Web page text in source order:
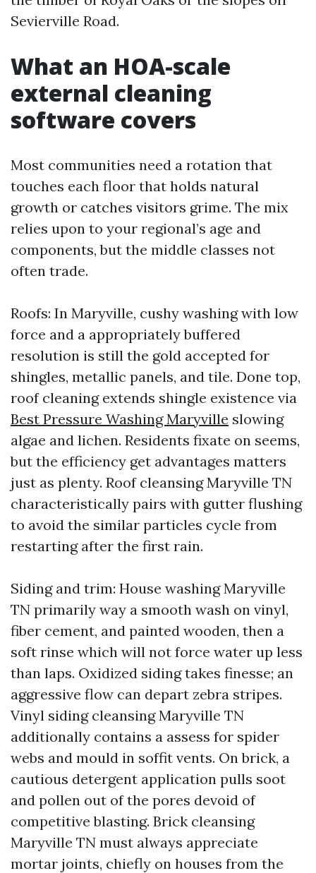
Sevierville Road.
What an HOA-scale
external cleaning
software covers
Most communities need a rotation that
touches each floor that holds natural
growth or catches visitors grime. The mix
relies upon to your regional’s age and
components, but the middle classes not
often trade.
Roofs: In Maryville, cushy washing with low
force and a appropriately buffered
resolution is still the gold accepted for
shingles, metallic panels, and tile. Done top,
roof cleaning extends shingle existence via
Best Pressure Washing Maryville slowing
algae and lichen. Residents fixate on seems,
but the efficiency get advantages matters
just as plenty. Roof cleansing Maryville TN
characteristically pairs with gutter flushing
to avoid the similar particles cycle from
restarting after the first rain.
Siding and trim: House washing Maryville
TN primarily way a smooth wash on vinyl,
fiber cement, and painted wooden, then a
soft rinse which will not force water up less
than laps. Oxidized siding takes finesse; an
aggressive flow can depart zebra stripes.
Vinyl siding cleansing Maryville TN
additionally contains a assess for spider
webs and mould in soffit vents. On brick, a
cautious detergent application pulls soot
and pollen out of the pores devoid of
competitive blasting. Brick cleansing
Maryville TN must always appreciate
mortar joints, chiefly on houses from the